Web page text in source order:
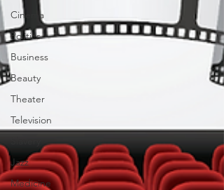
Cinema
Politics
Business
Beauty
Theater
Television
Jazz
Medicine